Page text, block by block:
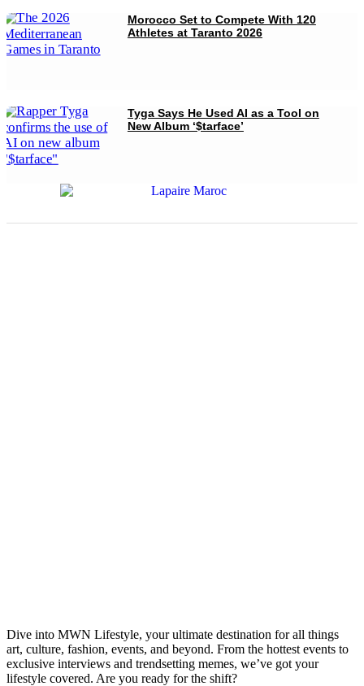
Morocco Set to Compete With 120
Athletes at Taranto 2026
Tyga Says He Used AI as a Tool on
New Album ‘$tarface’
Dive into MWN Lifestyle, your ultimate destination for all things
art, culture, fashion, events, and beyond. From the hottest events to
exclusive interviews and trendsetting memes, we’ve got your
lifestyle covered. Are you ready for the shift?